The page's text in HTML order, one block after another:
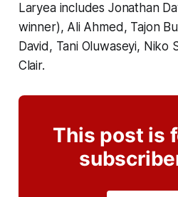
Laryea includes Jonathan
winner), Ali Ahmed, Tajon
David, Tani Oluwaseyi, Niko
Clair.
This post is